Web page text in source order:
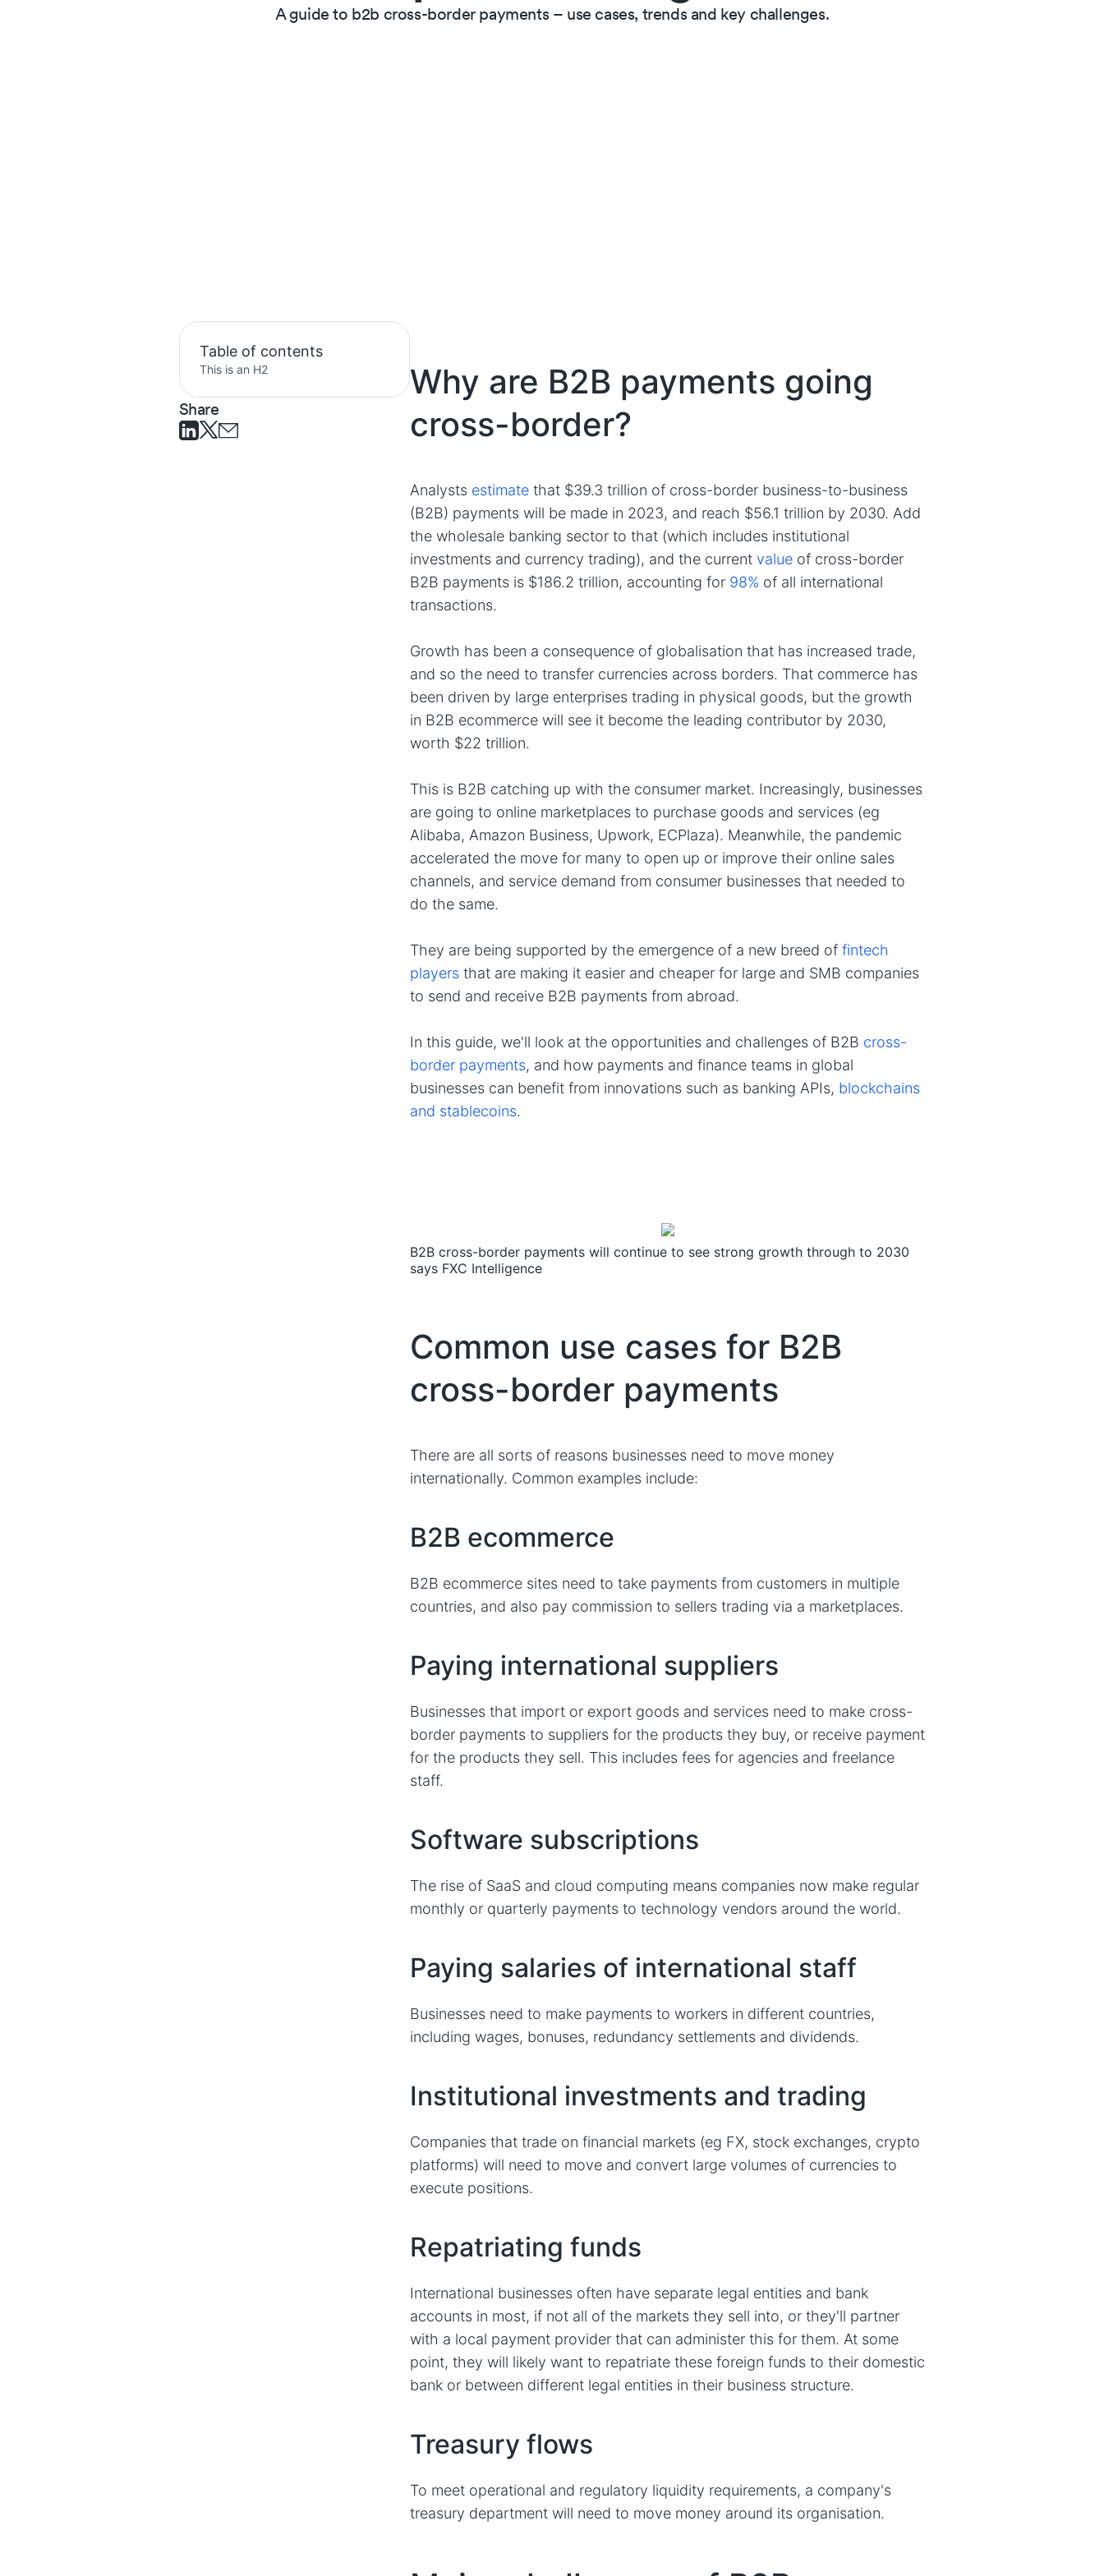
A guide to b2b cross-border payments – use cases, trends and key challenges.
Table of contents
This is an H2
Share
Why are B2B payments going
cross-border?
Analysts estimatethat $39.3 trillion of cross-border business-to-business
(B2B) payments will be made in 2023, and reach $56.1 trillion by 2030. Add
the wholesale banking sector to that (which includes institutional
investments and currency trading), and the current valueof cross-border
B2B payments is $186.2 trillion, accounting for 98% of all international
transactions.
Growth has been a consequence of globalisation that has increased trade,
and so the need to transfer currencies across borders. That commerce has
been driven by large enterprises trading in physical goods, but the growth
in B2B ecommerce will see it become the leading contributor by 2030,
worth $22 trillion.
This is B2B catching up with the consumer market. Increasingly, businesses
are going to online marketplaces to purchase goods and services (eg
Alibaba, Amazon Business, Upwork, ECPlaza). Meanwhile, the pandemic
accelerated the move for many to open up or improve their online sales
channels, and service demand from consumer businesses that needed to
do the same.
They are being supported by the emergence of a new breed of fintech
playersthat are making it easier and cheaper for large and SMB companies
to send and receive B2B payments from abroad.
In this guide, we'll look at the opportunities and challenges of B2B cross-
border payments, and how payments and finance teams in global
businesses can benefit from innovations such as banking APIs, blockchains
and stablecoins.
B2B cross-border payments will continue to see strong growth through to 2030
says FXC Intelligence
Common use cases for B2B
cross-border payments
There are all sorts of reasons businesses need to move money
internationally. ‌Common examples include:
B2B ecommerce
B2B ecommerce sites need to take payments from customers in multiple
countries, and also pay commission to sellers trading via a marketplaces.
Paying international suppliers
Businesses that import or export goods and services need to make cross-
border payments to suppliers for the products they buy, or receive payment
for the products they sell. This includes fees for agencies and freelance
staff.
Software subscriptions
The rise of SaaS and cloud computing means companies now make regular
monthly or quarterly payments to technology vendors around the world.
Paying salaries of international staff
Businesses need to make payments to workers in different countries,
including wages, bonuses, redundancy settlements and dividends.
Institutional investments and trading
Companies that trade on financial markets (eg FX, stock exchanges, crypto
platforms) will need to move and convert large volumes of currencies to
execute positions.
Repatriating funds
International businesses often have separate legal entities and bank
accounts in most, if not all of the markets they sell into, or they'll partner
with a local payment provider that can administer this for them. At some
point, they will likely want to repatriate these foreign funds to their domestic
bank or between different legal entities in their business structure.
Treasury flows
To meet operational and regulatory liquidity requirements, a company's
treasury department will need to move money around its organisation.